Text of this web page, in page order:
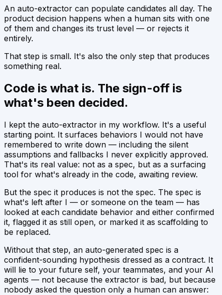
An auto-extractor can populate candidates all day. The
product decision happens when a human sits with one
of them and changes its trust level — or rejects it
entirely.
That step is small. It's also the only step that produces
something real.
Code is what is. The sign-off is
what's been decided.
I kept the auto-extractor in my workflow. It's a useful
starting point. It surfaces behaviors I would not have
remembered to write down — including the silent
assumptions and fallbacks I never explicitly approved.
That's its real value: not as a spec, but as a surfacing
tool for what's already in the code, awaiting review.
But the spec it produces is not the spec. The spec is
what's left after I — or someone on the team — has
looked at each candidate behavior and either confirmed
it, flagged it as still open, or marked it as scaffolding to
be replaced.
Without that step, an auto-generated spec is a
confident-sounding hypothesis dressed as a contract. It
will lie to your future self, your teammates, and your AI
agents — not because the extractor is bad, but because
nobody asked the question only a human can answer: